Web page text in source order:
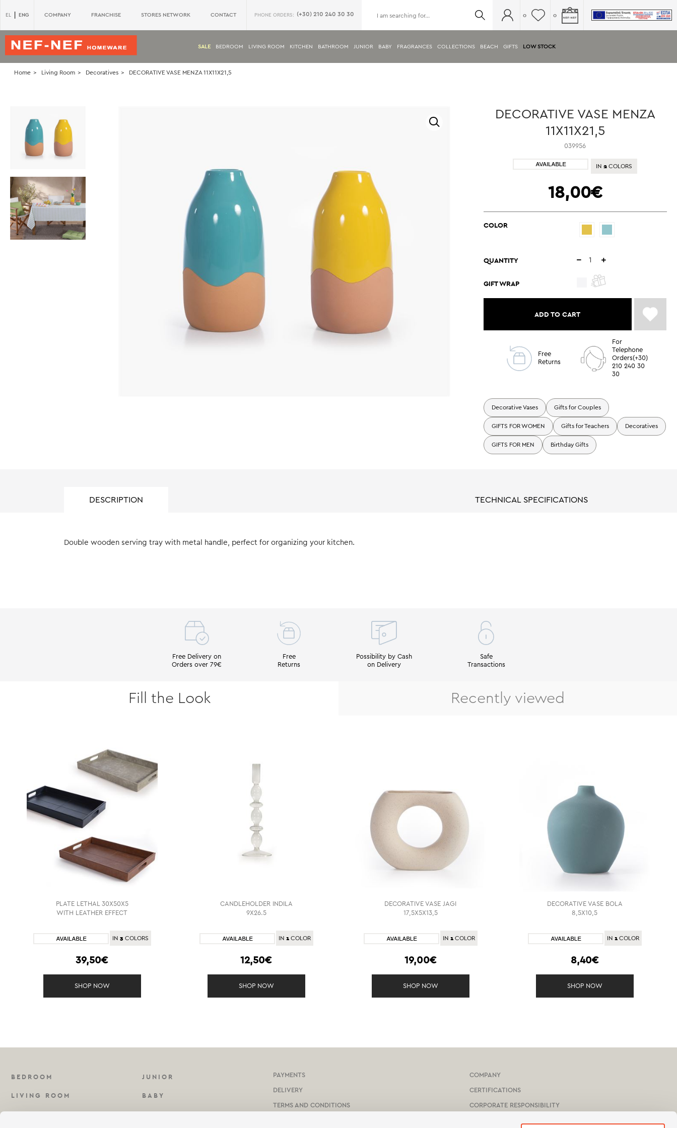
EL ENG COMPANY FRANCHISE STORES NETWORK CONTACT PHONE ORDERS: (+30) 210 240 30 30 0 0
SALE BEDROOM LIVING ROOM KITCHEN BATHROOM JUNIOR BABY FRAGRANCES COLLECTIONS BEACH GIFTS LOW STOCK
Home Living Room Decoratives DECORATIVE VASE MENZA 11X11X21,5
DECORATIVE VASE MENZA
11X11X21,5
039956
IN2 COLORS
18,00€
COLOR
QUANTITY
GIFT WRAP
ADD TO CART
Free
Returns
For
Telephone
Orders(+30)
210 240 30
30
Decorative Vases Gifts for Couples
GIFTS FOR WOMEN Gifts for Teachers Decoratives
GIFTS FOR MEN Birthday Gifts
DESCRIPTION TECHNICAL SPECIFICATIONS
Double wooden serving tray with metal handle, perfect for organizing your kitchen.
Free Delivery on
Orders over 79€
Free
Returns
Possibility by Cash
on Delivery
Safe
Transactions
Fill the Look Recently viewed
PLATE LETHAL 30X50X5
WITH LEATHER EFFECT
IN 3 COLORS
39,50€
SHOP NOW
CANDLEHOLDER INDILA
9X26.5
IN 1COLOR
12,50€
SHOP NOW
DECORATIVE VASE JAGI
17,5X5X13,5
IN 1COLOR
19,00€
SHOP NOW
DECORATIVE VASE BOLA
8,5X10,5
IN 1COLOR
8,40€
SHOP NOW
BEDROOM
LIVING ROOM
KITCHEN
JUNIOR
BABY
FRAGRANCES
PAYMENTS
DELIVERY
TERMS AND CONDITIONS
COMPANY
CERTIFICATIONS
CORPORATE RESPONSIBILITY